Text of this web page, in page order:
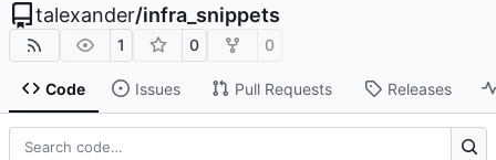
talexander/infra_snippets
1 0 0
Code Issues Pull Requests Releases